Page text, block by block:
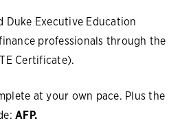
Duke Executive Education
professionals through the
Certificate).
at your own pace. Plusthe
AFP.